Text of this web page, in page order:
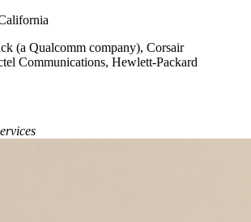
(a Qualcomm company), Corsair
Communications, Hewlett-Packard